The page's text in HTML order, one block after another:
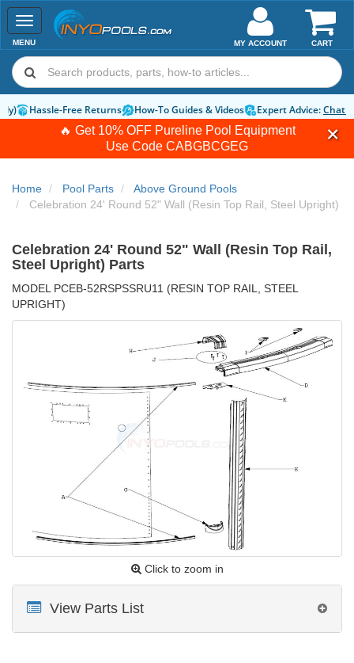
🔥 Get 10% OFF Pureline Pool Equipment
Use Code CABGBCGEG
Toggle
navigation
MENU CART
MY ACCOUNT
Hassle-Free Returns How-To Guides & Videos Expert Advice:Chat
Home Pool Parts
Above Ground Pools
Celebration 24' Round 52" Wall (Resin Top Rail, Steel Upright)
Celebration 24' Round 52" Wall (Resin Top Rail,
Steel Upright) Parts
MODEL PCEB-52RSPSSRU11 (RESIN TOP RAIL, STEEL
UPRIGHT)
Click to zoom in
View Parts List